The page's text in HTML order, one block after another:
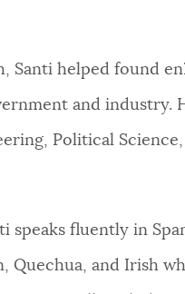
Santi helped found
and industry.
Political
speaks fluently in
Quechua, and Irish